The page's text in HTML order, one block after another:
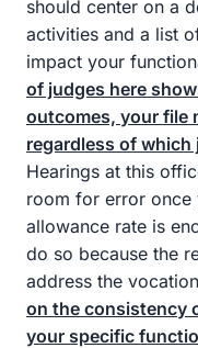
should center on a
activities and a list
impact your
of judges here
outcomes, your file
regardless of which
Hearings at this
room for error once
allowance rate is
do so because the
address the
on the consistency
your specific